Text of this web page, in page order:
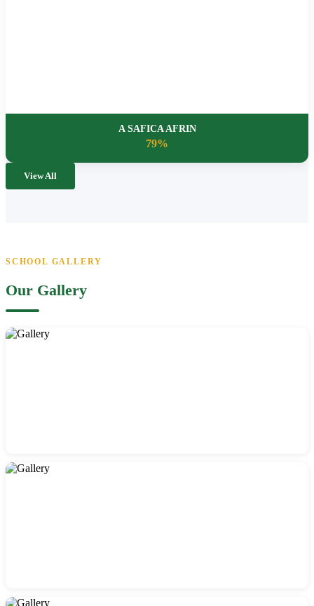
A SAFICA AFRIN
79%
View All
SCHOOL GALLERY
Our Gallery